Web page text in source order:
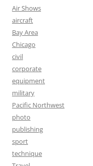
Air Shows
aircraft
Bay Area
Chicago
civil
corporate
equipment
military
Pacific Northwest
photo
publishing
sport
technique